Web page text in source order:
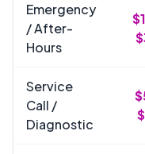
Emergency
/ After-
Hours
Service
Call /
Diagnostic